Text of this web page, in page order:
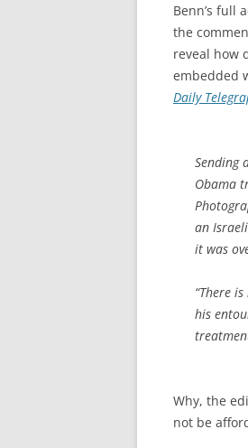
Benn’s full
the
reveal how
embedded
Daily
Sending
Obama
an
it was
“There
his
Why, the
not be